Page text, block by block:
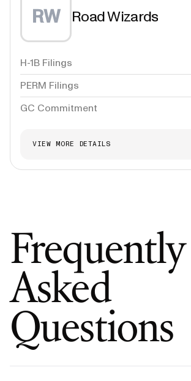
RW Road Wizards
H-1B Filings
PERM Filings
GC Commitment
VIEW MORE DETAILS
Frequently
Asked
Questions